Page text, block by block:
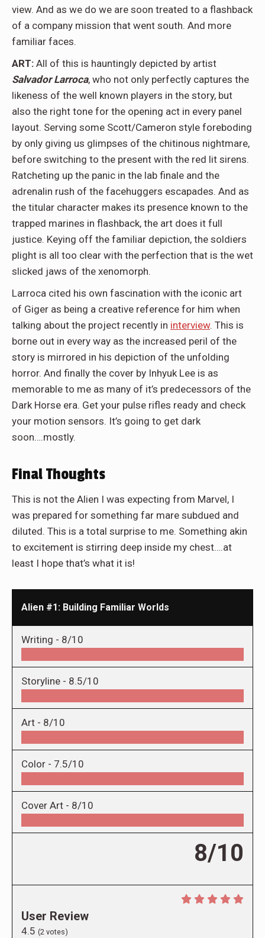
view. And as we do we are soon treated to a flashback
of a company mission that went south. And more
familiar faces.
ART: All of this is hauntingly depicted by artist
Salvador Larroca, who not only perfectly captures the
likeness of the well known players in the story, but
also the right tone for the opening act in every panel
layout. Serving some Scott/Cameron style foreboding
by only giving us glimpses of the chitinous nightmare,
before switching to the present with the red lit sirens.
Ratcheting up the panic in the lab finale and the
adrenalin rush of the facehuggers escapades. And as
the titular character makes its presence known to the
trapped marines in flashback, the art does it full
justice. Keying off the familiar depiction, the soldiers
plight is all too clear with the perfection that is the wet
slicked jaws of the xenomorph.
Larroca cited his own fascination with the iconic art
of Giger as being a creative reference for him when
talking about the project recently in interview. This is
borne out in every way as the increased peril of the
story is mirrored in his depiction of the unfolding
horror. And finally the cover by Inhyuk Lee is as
memorable to me as many of it’s predecessors of the
Dark Horse era. Get your pulse rifles ready and check
your motion sensors. It’s going to get dark
soon….mostly.
Final Thoughts
This is not the Alien I was expecting from Marvel, I
was prepared for something far mare subdued and
diluted. This is a total surprise to me. Something akin
to excitement is stirring deep inside my chest….at
least I hope that’s what it is!
Alien #1: Building Familiar Worlds
Writing - 8/10
Storyline - 8.5/10
Art - 8/10
Color - 7.5/10
Cover Art - 8/10
8/10
User Review
4.5 (2 votes)